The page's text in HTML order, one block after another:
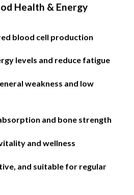
Health & Energy
blood cell production
levels and reduce fatigue
weakness and low
and bone strength
and wellness
and suitable for regular